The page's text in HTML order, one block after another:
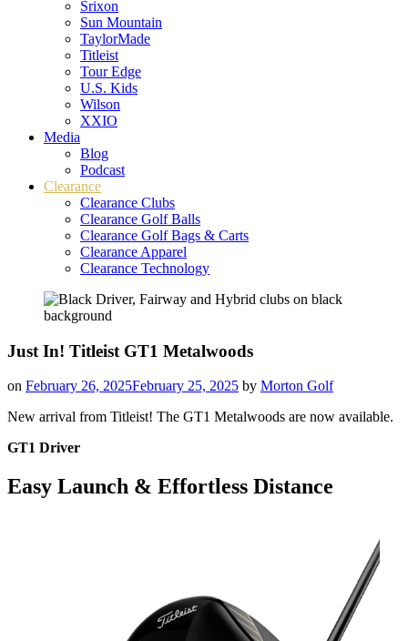
Srixon
Sun Mountain
TaylorMade
Titleist
Tour Edge
U.S. Kids
Wilson
XXIO
Media
Blog
Podcast
Clearance
Clearance Clubs
Clearance Golf Balls
Clearance Golf Bags & Carts
Clearance Apparel
Clearance Technology
Just In! Titleist GT1 Metalwoods
on February 26, 2025February 25, 2025 by Morton Golf
New arrival from Titleist! The GT1 Metalwoods are now available.
GT1 Driver
Easy Launch & Effortless Distance